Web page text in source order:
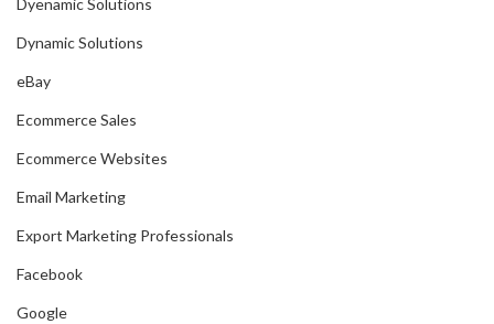
Dyenamic Solutions
Dynamic Solutions
eBay
Ecommerce Sales
Ecommerce Websites
Email Marketing
Export Marketing Professionals
Facebook
Google